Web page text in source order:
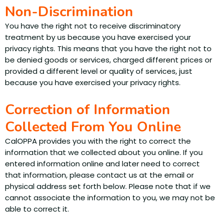
Non-Discrimination
You have the right not to receive discriminatory
treatment by us because you have exercised your
privacy rights. This means that you have the right not to
be denied goods or services, charged different prices or
provided a different level or quality of services, just
because you have exercised your privacy rights.
Correction of Information
Collected From You Online
CalOPPA provides you with the right to correct the
information that we collected about you online. If you
entered information online and later need to correct
that information, please contact us at the email or
physical address set forth below. Please note that if we
cannot associate the information to you, we may not be
able to correct it.